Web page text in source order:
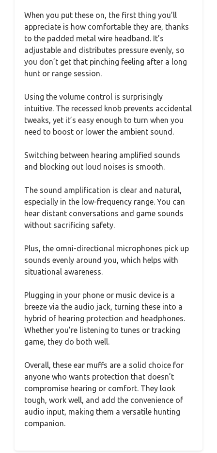
When you put these on, the first thing you’ll
appreciate is how comfortable they are, thanks
to the padded metal wire headband. It’s
adjustable and distributes pressure evenly, so
you don’t get that pinching feeling after a long
hunt or range session.
Using the volume control is surprisingly
intuitive. The recessed knob prevents accidental
tweaks, yet it’s easy enough to turn when you
need to boost or lower the ambient sound.
Switching between hearing amplified sounds
and blocking out loud noises is smooth.
The sound amplification is clear and natural,
especially in the low-frequency range. You can
hear distant conversations and game sounds
without sacrificing safety.
Plus, the omni-directional microphones pick up
sounds evenly around you, which helps with
situational awareness.
Plugging in your phone or music device is a
breeze via the audio jack, turning these into a
hybrid of hearing protection and headphones.
Whether you’re listening to tunes or tracking
game, they do both well.
Overall, these ear muffs are a solid choice for
anyone who wants protection that doesn’t
compromise hearing or comfort. They look
tough, work well, and add the convenience of
audio input, making them a versatile hunting
companion.